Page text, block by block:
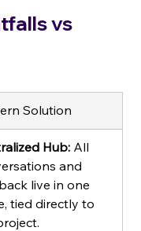
vs
Solution
Hub: All
and
live in one
tied directly to